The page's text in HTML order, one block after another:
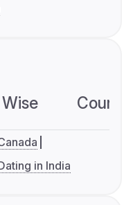
in India